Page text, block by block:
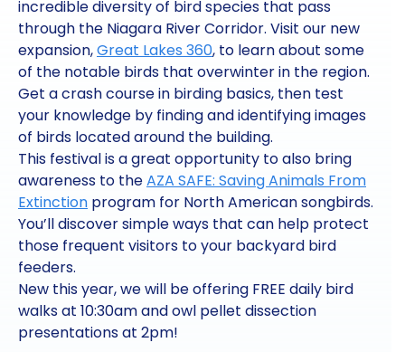
incredible diversity of bird species that pass
through the Niagara River Corridor. Visit our new
expansion,Great Lakes 360, to learn about some
of the notable birds that overwinter in the region.
Get a crash course in birding basics, then test
your knowledge by finding and identifying images
of birds located around the building.
This festival is a great opportunity to also bring
awareness to theAZA SAFE: Saving Animals From
Extinction program for North American songbirds.
You’ll discover simple ways that can help protect
those frequent visitors to your backyard bird
feeders.
New this year, we will be offering FREE daily bird
walks at 10:30am and owl pellet dissection
presentations at 2pm!